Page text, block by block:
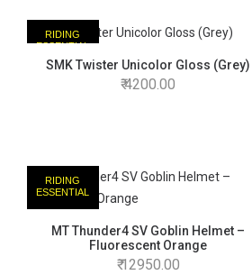
RIDING
ESSENTIAL
SMK Twister Unicolor Gloss (Grey)
4200.00
RIDING
ESSENTIAL
MT Thunder4 SV Goblin Helmet –
Fluorescent Orange
12950.00